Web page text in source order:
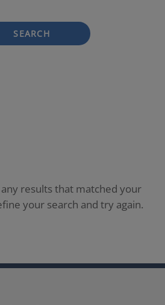
SEARCH
results that matched your
your search and try again.